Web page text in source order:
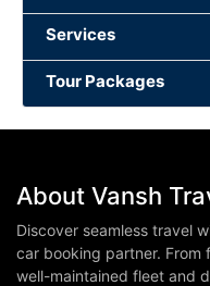
Services
Tour Packages
About Vansh
Discover seamless travel
car booking partner. From
well-maintained fleet and